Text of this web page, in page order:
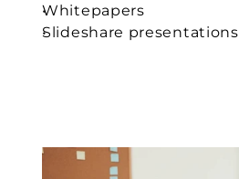
Whitepapers
Slideshare presentations